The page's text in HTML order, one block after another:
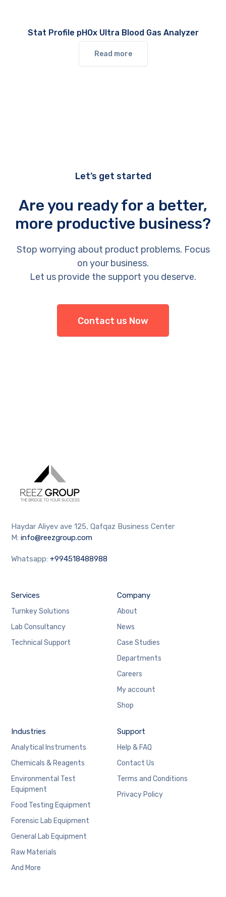
Stat Profile pHOx Ultra Blood Gas Analyzer
Read more
Let’s get started
Are you ready for a better,
more productive business?
Stop worrying about product problems. Focus
on your business.
Let us provide the support you deserve.
Contact us Now
Haydar Aliyev ave 125, Qafqaz Business Center
M:info@reezgroup.com
Whatsapp:+994518488988
Services
Turnkey Solutions
Lab Consultancy
Technical Support
Company
About
News
Case Studies
Departments
Careers
My account
Shop
Industries
Analytical Instruments
Chemicals & Reagents
Environmental Test
Equipment
Food Testing Equipment
Forensic Lab Equipment
General Lab Equipment
Raw Materials
And More
Support
Help & FAQ
Contact Us
Terms and Conditions
Privacy Policy